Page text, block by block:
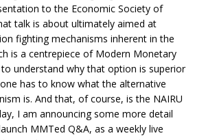
to the Economic Society of
talk is about ultimately aimed at
fighting mechanisms inherent in the
is a centrepiece of Modern Monetary
understand why that option is superior
has to know what the alternative
is. And that, of course, is the NAIRU
I am announcing some more detail
MMTed Q&A, as a weekly live